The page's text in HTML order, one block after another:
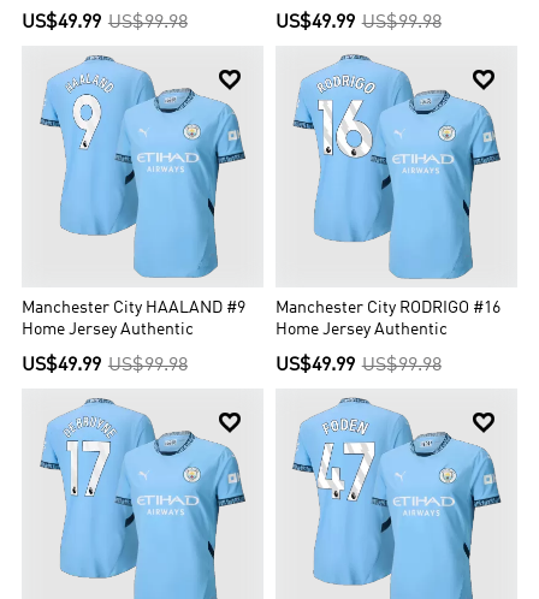
2025/26
US$49.99 US$99.98
2025/26
US$49.99 US$99.98

Manchester City HAALAND #9
Home Jersey Authentic
US$49.99 US$99.98

Manchester City RODRIGO #16
Home Jersey Authentic
US$49.99 US$99.98
 